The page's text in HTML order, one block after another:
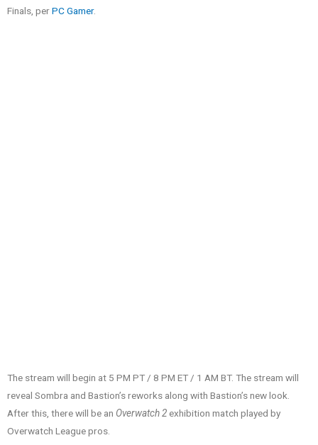
Finals, perPC Gamer.
The stream will begin at 5 PM PT / 8 PM ET / 1 AM BT. The stream will
reveal Sombra and Bastion’s reworks along with Bastion’s new look.
After this, there will be an Overwatch 2exhibition match played by
Overwatch League pros.